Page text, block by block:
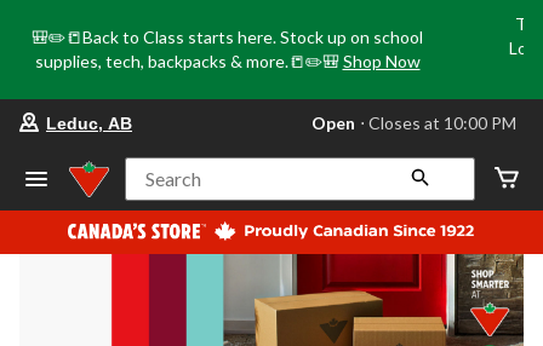
🎒✏️📒Back to Class starts here. Stock up on school
supplies, tech, backpacks & more.📒✏️🎒 Shop Now
store
Leduc,
AB,
currently
Open,
at
at
10:00
Leduc, AB Open ⋅ Closes at 10:00 PM
Search